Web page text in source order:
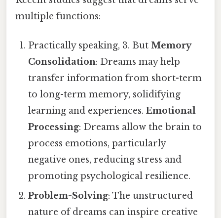
multiple functions:
Practically speaking, 3. ButMemory
Consolidation: Dreams may help
transfer information from short-term
to long-term memory, solidifying
learning and experiences.Emotional
Processing: Dreams allow the brain to
process emotions, particularly
negative ones, reducing stress and
promoting psychological resilience.
Problem-Solving: The unstructured
nature of dreams can inspire creative